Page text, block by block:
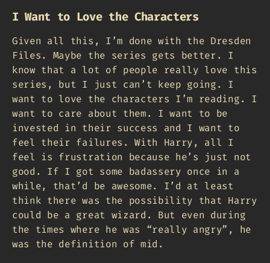
I Want to Love the Characters
Given all this, I’m done with the Dresden
Files. Maybe the series gets better. I
know that a lot of people really love this
series, but I just can’t keep going. I
want to love the characters I’m reading. I
want to care about them. I want to be
invested in their success and I want to
feel their failures. With Harry, all I
feel is frustration because he’s just not
good. If I got some badassery once in a
while, that’d be awesome. I’d at least
think there was the possibility that Harry
could be a great wizard. But even during
the times where he was “really angry”, he
was the definition of mid.